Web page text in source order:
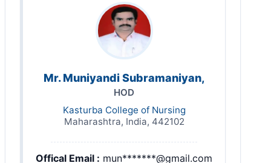
Mr. Muniyandi Subramaniyan,
HOD
Kasturba College of Nursing
Maharashtra, India, 442102
Offical Email : mun*******@gmail.com